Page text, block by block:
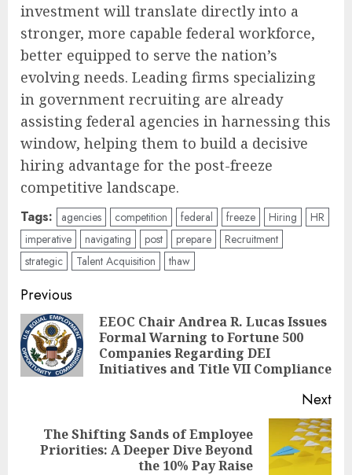
investment will translate directly into a
stronger, more capable federal workforce,
better equipped to serve the nation’s
evolving needs. Leading firms specializing
in government recruiting are already
assisting federal agencies in harnessing this
window, helping them to build a decisive
hiring advantage for the post-freeze
competitive landscape.
Tags: agencies competition federal freeze Hiring
HR
imperative
navigating post prepare
Recruitment
strategic
Talent Acquisition thaw
Post
navigation
Previous
EEOC Chair Andrea R. Lucas Issues
Formal Warning to Fortune 500
Companies Regarding DEI
Initiatives and Title VII Compliance
Next
Next
The Shifting Sands of Employee
Priorities: A Deeper Dive Beyond
the 10% Pay Raise